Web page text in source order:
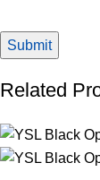
Related